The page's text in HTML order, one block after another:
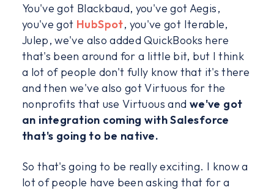
You've got Blackbaud, you've got Aegis,
you've got HubSpot, you've got Iterable,
Julep, we've also added QuickBooks here
that's been around for a little bit, but I think
a lot of people don't fully know that it's there
and then we've also got Virtuous for the
nonprofits that use Virtuous and we've got
an integration coming with Salesforce
that's going to be native.
So that's going to be really exciting. I know a
lot of people have been asking that for a